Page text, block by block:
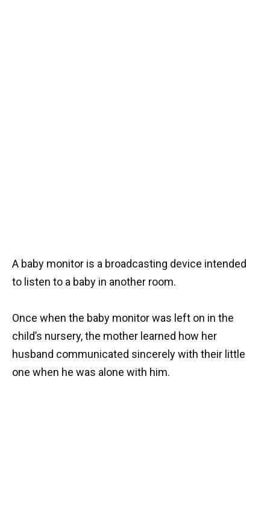
A baby monitor is a broadcasting device intended
to listen to a baby in another room.
Once when the baby monitor was left on in the
child’s nursery, the mother learned how her
husband communicated sincerely with their little
one when he was alone with him.